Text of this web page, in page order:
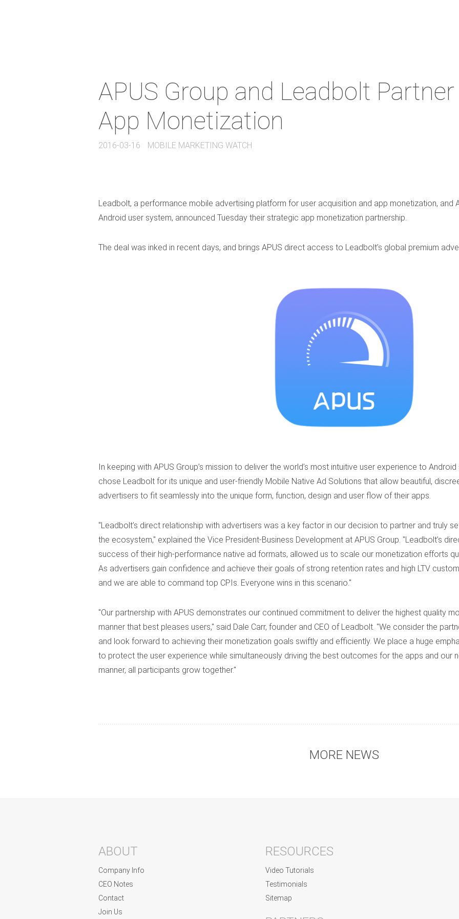
APUS Group and Leadbolt
App Monetization
2016-03-16 MOBILE MARKETING WATCH
Leadbolt, a performance mobile advertising platform for user acquisition and app monetization, and
Android user system, announced Tuesday their strategic app monetization partnership.
The deal was inked in recent days, and brings APUS direct access to Leadbolt’s global premium
In keeping with APUS Group’s mission to deliver the world’s most intuitive user experience to
chose Leadbolt for its unique and user-friendly Mobile Native Ad Solutions that allow beautiful,
advertisers to fit seamlessly into the unique form, function, design and user flow of their apps.
"Leadbolt’s direct relationship with advertisers was a key factor in our decision to partner and truly
the ecosystem," explained the Vice President-Business Development at APUS Group. "Leadbolt’s
success of their high-performance native ad formats, allowed us to scale our monetization efforts
As advertisers gain confidence and achieve their goals of strong retention rates and high LTV
and we are able to command top CPIs. Everyone wins in this scenario."
"Our partnership with APUS demonstrates our continued commitment to deliver the highest quality
manner that best pleases users," said Dale Carr, founder and CEO of Leadbolt. "We consider the
and look forward to achieving their monetization goals swiftly and efficiently. We place a huge
to protect the user experience while simultaneously driving the best outcomes for the apps and our
manner, all participants grow together."
MORE NEWS
ABOUT
Company Info
CEO Notes
Contact
Join Us
RESOURCES
Video Tutorials
Testimonials
Sitemap